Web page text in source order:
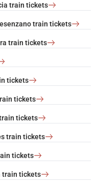
train tickets
train tickets
train tickets
tickets
tickets
tickets
train tickets
tickets
train tickets